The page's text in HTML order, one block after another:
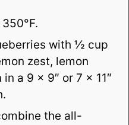
with ½ cup
zest, lemon
a 9 x 9″ or 7 x 11″
the all-